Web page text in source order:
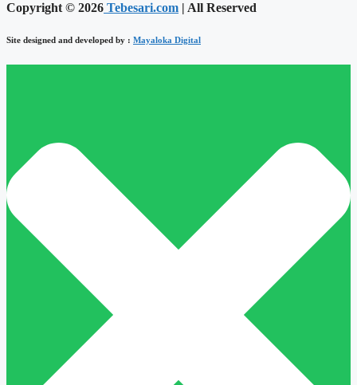
Copyright © 2026 Tebesari.com | All Reserved
Site designed and developed by : Mayaloka Digital